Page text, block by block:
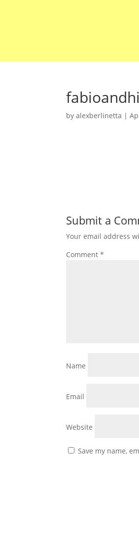
byalexberlinetta |
Submit a
Your email address
Comment*
Name
Email
Website
Save my name,